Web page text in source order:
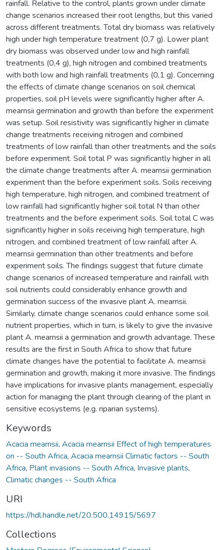
rainfall. Relative to the control, plants grown under climate
change scenarios increased their root lengths, but this varied
across different treatments. Total dry biomass was relatively
high under high temperature treatment (0,7 g). Lower plant
dry biomass was observed under low and high rainfall
treatments (0,4 g), high nitrogen and combined treatments
with both low and high rainfall treatments (0,1 g). Concerning
the effects of climate change scenarios on soil chemical
properties, soil pH levels were significantly higher after A.
mearnsii germination and growth than before the experiment
was setup. Soil resistivity was significantly higher in climate
change treatments receiving nitrogen and combined
treatments of low rainfall than other treatments and the soils
before experiment. Soil total P was significantly higher in all
the climate change treatments after A. mearnsii germination
experiment than the before experiment soils. Soils receiving
high temperature, high nitrogen, and combined treatment of
low rainfall had significantly higher soil total N than other
treatments and the before experiment soils. Soil total C was
significantly higher in soils receiving high temperature, high
nitrogen, and combined treatment of low rainfall after A.
mearnsii germination than other treatments and before
experiment soils. The findings suggest that future climate
change scenarios of increased temperature and rainfall with
soil nutrients could considerably enhance growth and
germination success of the invasive plant A. mearnsii.
Similarly, climate change scenarios could enhance some soil
nutrient properties, which in turn, is likely to give the invasive
plant A. mearnsii a germination and growth advantage. These
results are the first in South Africa to show that future
climate changes have the potential to facilitate A. mearnsii
germination and growth, making it more invasive. The findings
have implications for invasive plants management, especially
action for managing the plant through clearing of the plant in
sensitive ecosystems (e.g. riparian systems).
Keywords
Acacia mearnsii, Acacia mearnsii Effect of high temperatures
on -- South Africa, Acacia mearnsii Climatic factors -- South
Africa, Plant invasions -- South Africa, Invasive plants,
Climatic changes -- South Africa
URI
https://hdl.handle.net/20.500.14915/5697
Collections